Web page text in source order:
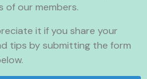
of our members.
it if you share your
tips by submitting the form